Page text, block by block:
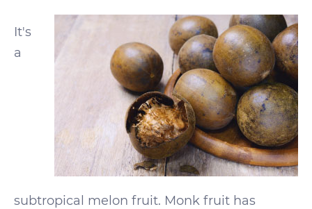
It's
a
subtropical melon fruit. Monk fruit has